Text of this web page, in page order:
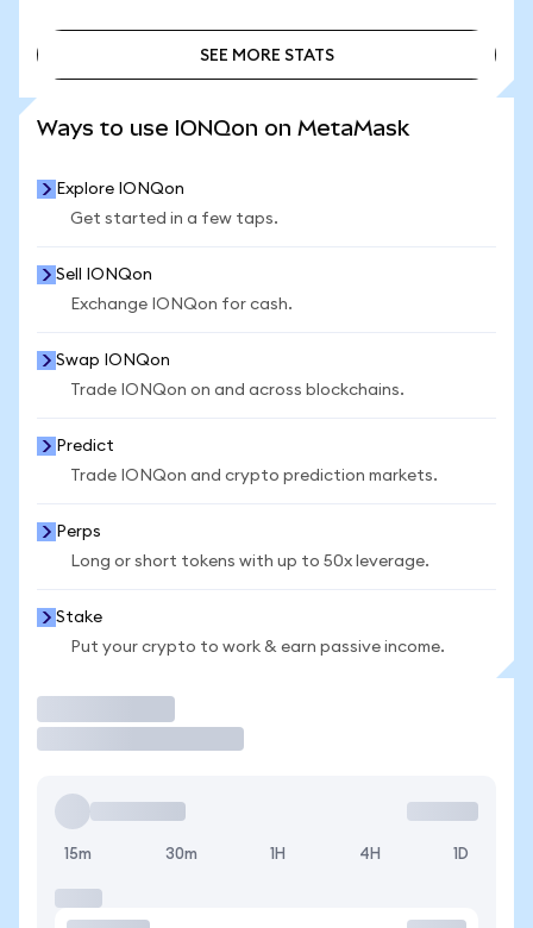
SEE MORE STATS
Ways to use IONQon on MetaMask
Explore IONQon
Get started in a few taps.
Sell IONQon
Exchange IONQon for cash.
Swap IONQon
Trade IONQon on and across blockchains.
Predict
Trade IONQon and crypto prediction markets.
Perps
Long or short tokens with up to 50x leverage.
Stake
Put your crypto to work & earn passive income.
15m 30m 1H 4H 1D